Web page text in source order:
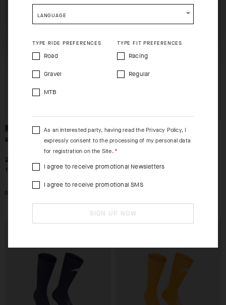
CHECKOUT
RACING SOCKS S11
239,00 SEK
168,00 SEK
0
CHECKOUT
RACING SOCKS S11
168,00 SEK
shopping will remove all contents from shopping bag.
LANGUAGE
TYPE RIDE PREFERENCES
Road
Gravel
MTB
TYPE FIT PREFERENCES
Racing
Regular
As an interested party, having read the Privacy Policy, I
expressly consent to the processing of my personal data
for registration on the Site.
I agree to receive promotional Newsletters
I agree to receive promotional SMS
SIGN UP NOW